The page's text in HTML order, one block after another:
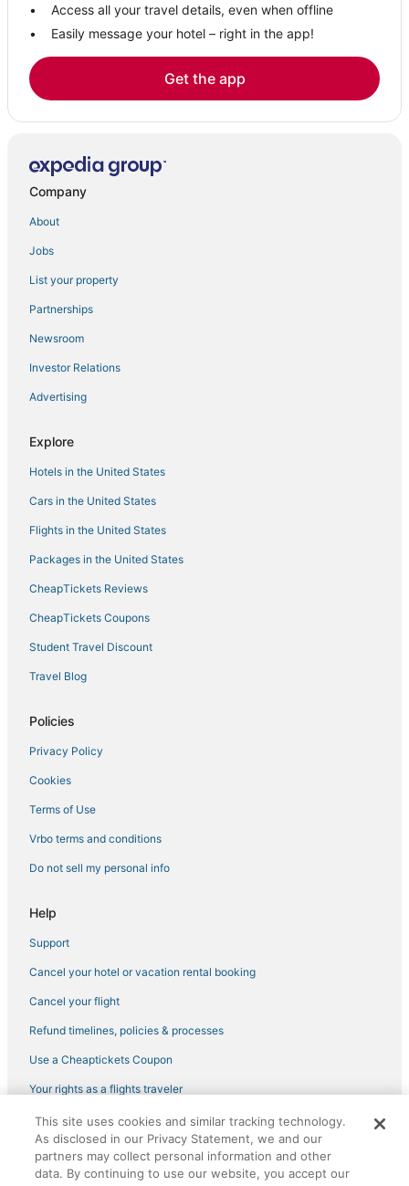
Access all your travel details, even when offline
Easily message your hotel – right in the app!
Get the app
Company
About
Jobs
List your property
Partnerships
Newsroom
Investor Relations
Advertising
Explore
Hotels in the United States
Cars in the United States
Flights in the United States
Packages in the United States
CheapTickets Reviews
CheapTickets Coupons
Student Travel Discount
Travel Blog
Policies
Privacy Policy
Cookies
Terms of Use
Vrbo terms and conditions
Do not sell my personal info
Help
Support
Cancel your hotel or vacation rental booking
Cancel your flight
Refund timelines, policies & processes
Use a Cheaptickets Coupon
Your rights as a flights traveler
©2026 Expedia, Inc., an Expedia Group company. All rights reserved.
CheapTickets, CheapTicketes.com and the CheapTickets logo are
registered trademarks of Expedia, Inc. CST# 2029030-50.
This site uses cookies and similar tracking technology.
As disclosed in our Privacy Statement, we and our
partners may collect personal information and other
data. By continuing to use our website, you accept our